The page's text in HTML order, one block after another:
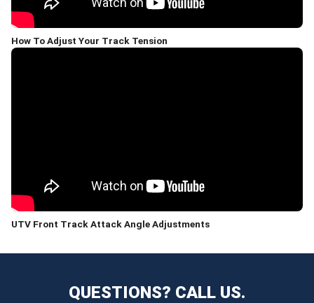
How To Adjust Your Track Tension
UTV Front Track Attack Angle Adjustments
QUESTIONS? CALL US.